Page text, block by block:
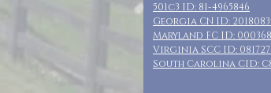
501c3 ID: 81-4965846
Georgia CN ID:
Maryland FC ID:
Virginia SCC ID:
South Carolina CID: